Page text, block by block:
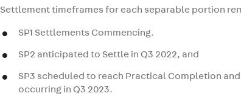
Settlement timeframes for each separable portion
SP1 Settlements Commencing.
SP2 anticipated to Settle in Q3 2022, and
SP3 scheduled to reach Practical Completion
occurring in Q3 2023.